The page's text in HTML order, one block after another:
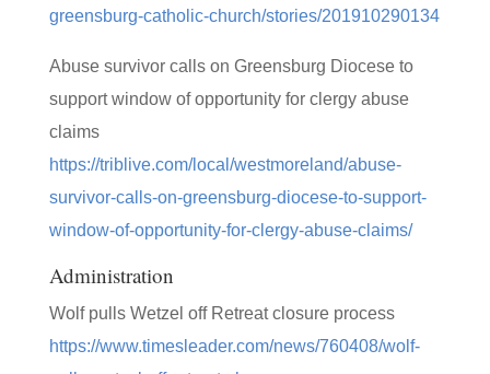
greensburg-catholic-church/stories/201910290134
Abuse survivor calls on Greensburg Diocese to
support window of opportunity for clergy abuse
claims
https://triblive.com/local/westmoreland/abuse-
survivor-calls-on-greensburg-diocese-to-support-
window-of-opportunity-for-clergy-abuse-claims/
Administration
Wolf pulls Wetzel off Retreat closure process
https://www.timesleader.com/news/760408/wolf-